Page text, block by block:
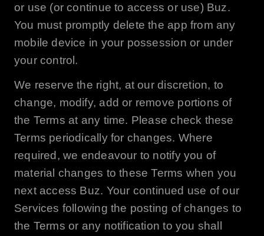
or use (or continue to access or use) Buz.
You must promptly delete the app from any
mobile device in your possession or under
your control.
We reserve the right, at our discretion, to
change, modify, add or remove portions of
the Terms at any time. Please check these
Terms periodically for changes. Where
required, we endeavour to notify you of
material changes to these Terms when you
next access Buz. Your continued use of our
Services following the posting of changes to
the Terms or any notification to you shall